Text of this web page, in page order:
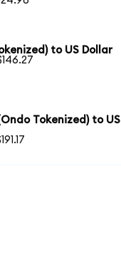
to US Dollar
Tokenized) to US